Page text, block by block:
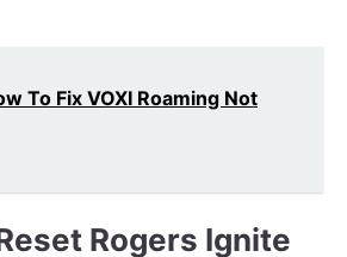
To Fix VOXI Roaming Not
Rogers Ignite